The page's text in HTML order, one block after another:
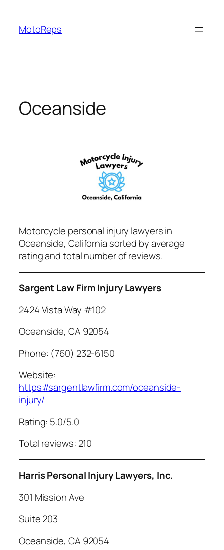
content
MotoReps
Oceanside
Motorcycle personal injury lawyers in
Oceanside, California sorted by average
rating and total number of reviews.
Sargent Law Firm Injury Lawyers
2424 Vista Way #102
Oceanside, CA 92054
Phone: (760) 232-6150
Website:
https://sargentlawfirm.com/oceanside-
injury/
Rating: 5.0/5.0
Total reviews: 210
Harris Personal Injury Lawyers, Inc.
301 Mission Ave
Suite 203
Oceanside, CA 92054